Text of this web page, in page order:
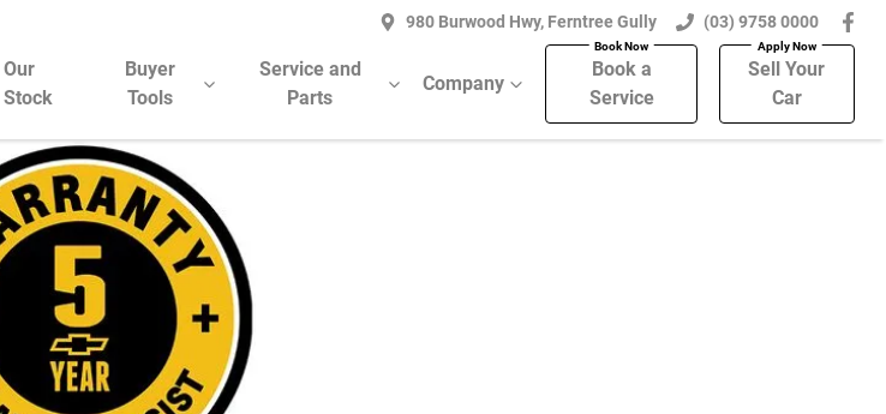
980 Burwood Hwy, Ferntree Gully (03) 9758 0000
Our
Stock
Buyer
Tools
Service and
Parts
Company
Book a
Service
Sell Your
Car